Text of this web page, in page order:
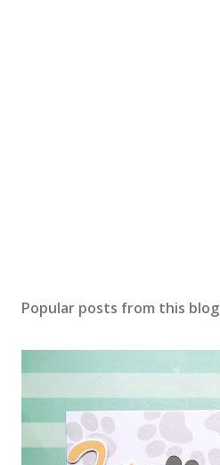
Popular posts from this blog